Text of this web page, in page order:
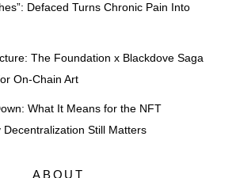
Defaced Turns Chronic Pain Into
The Foundation x Blackdove Saga
On-Chain Art
What It Means for the NFT
Decentralization Still Matters
ABOUT